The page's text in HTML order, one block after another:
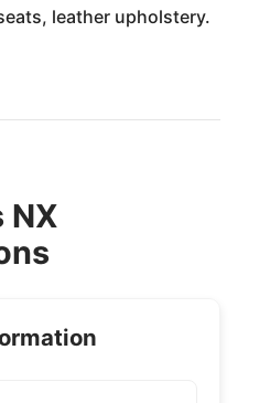
leather upholstery.
NX